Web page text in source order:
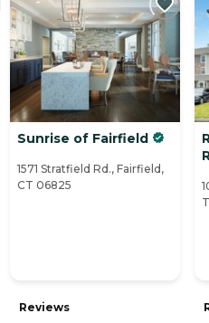
Sunrise of Fairfield
1571 Stratfield Rd., Fairfield,
CT 06825
Reviews